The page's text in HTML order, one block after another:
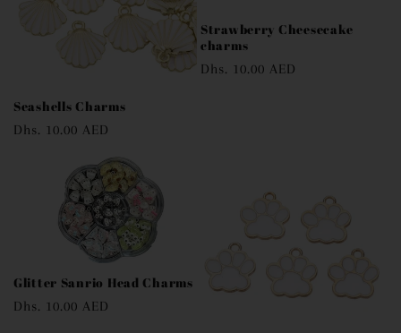
Seashells Charms
Regular
Dhs. 10.00 AED
Strawberry Cheesecake
charms
Regular
Dhs. 10.00 AED
Glitter Sanrio Head Charms
Regular
Dhs. 10.00 AED